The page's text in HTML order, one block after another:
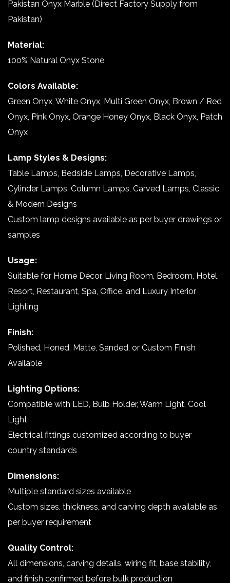
Pakistan Onyx Marble (Direct Factory Supply from
Pakistan)
Material:
100% Natural Onyx Stone
Colors Available:
Green Onyx, White Onyx, Multi Green Onyx, Brown / Red
Onyx, Pink Onyx, Orange Honey Onyx, Black Onyx, Patch
Onyx
Lamp Styles & Designs:
Table Lamps, Bedside Lamps, Decorative Lamps,
Cylinder Lamps, Column Lamps, Carved Lamps, Classic
& Modern Designs
Custom lamp designs available as per buyer drawings or
samples
Usage:
Suitable for Home Décor, Living Room, Bedroom, Hotel,
Resort, Restaurant, Spa, Office, and Luxury Interior
Lighting
Finish:
Polished, Honed, Matte, Sanded, or Custom Finish
Available
Lighting Options:
Compatible with LED, Bulb Holder, Warm Light, Cool
Light
Electrical fittings customized according to buyer
country standards
Dimensions:
Multiple standard sizes available
Custom sizes, thickness, and carving depth available as
per buyer requirement
Quality Control:
All dimensions, carving details, wiring fit, base stability,
and finish confirmed before bulk production